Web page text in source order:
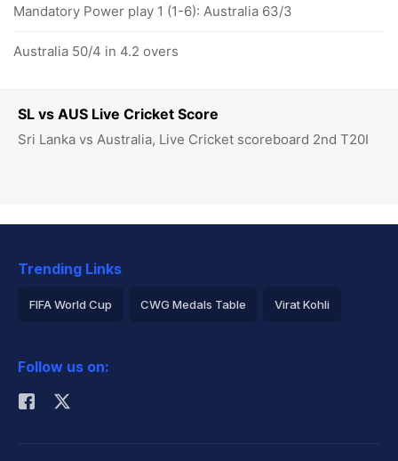
SL vs AUS Live Cricket Score
Sri Lanka vs Australia, Live Cricket scoreboard 2nd T20I
Mandatory Power play 1 (1-6): Australia 63/3
Australia 50/4 in 4.2 overs
Trending Links
FIFA World Cup CWG Medals Table Virat Kohli
Rohit Sharma
Follow us on: